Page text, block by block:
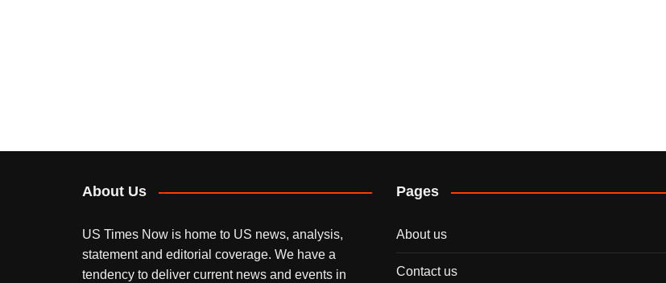
About Us
US Times Now is home to US news, analysis,
statement and editorial coverage. We have a
tendency to deliver current news and events in
Pages
About us
Contact us